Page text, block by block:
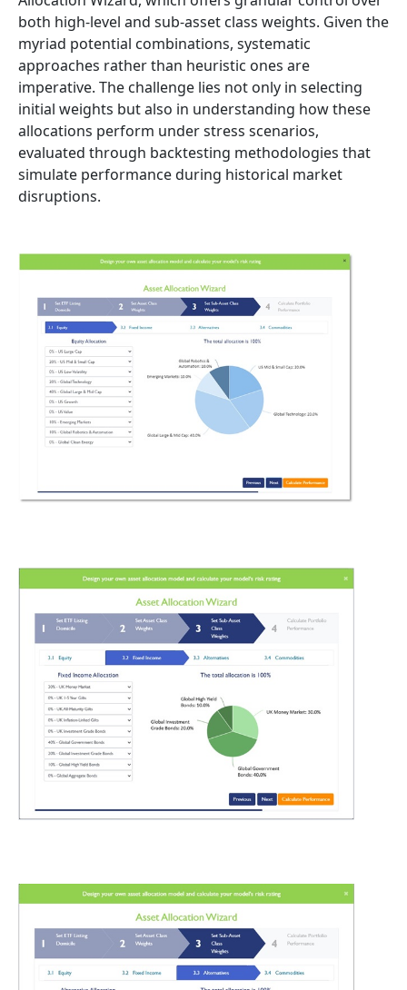
both high-level and sub-asset class weights. Given the
myriad potential combinations, systematic
approaches rather than heuristic ones are
imperative. The challenge lies not only in selecting
initial weights but also in understanding how these
allocations perform under stress scenarios,
evaluated through backtesting methodologies that
simulate performance during historical market
disruptions.